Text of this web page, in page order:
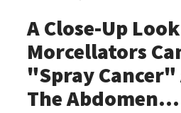
A Close-Up
Morcellators
"Spray
The Abdomen...